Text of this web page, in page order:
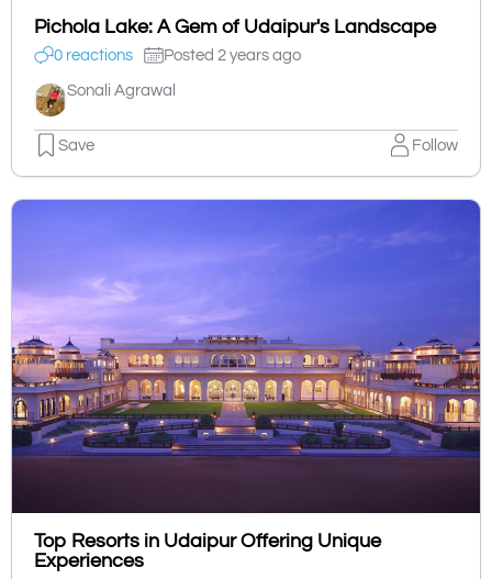
Pichola Lake: A Gem of Udaipur's Landscape
0 reactions Posted 2 years ago
Sonali Agrawal
Save Follow
Top Resorts in Udaipur Offering Unique
Experiences